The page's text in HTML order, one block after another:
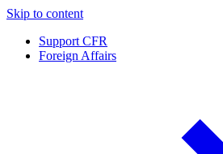
Skip to content
Support CFR
Foreign Affairs